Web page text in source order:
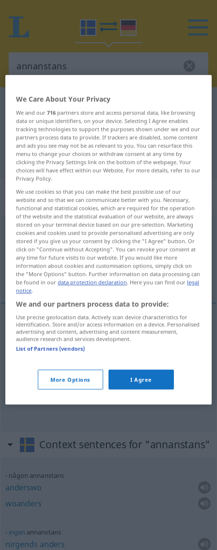
Swedish-German dictionary
Swedish-German translation for
"annanstans"
"annanstans" German translation
„annanstans“: Adverb,
Umstandswort
annanstansadv
Overview of all translations
(For more details, click/tap on the translation)
woanders... nirgendwo anders...
examples
någon annanstans
anderswo
annanstans
Context sentences for "annanstans"
någon annanstans
anderswo
woanders
ingen annanstans
nirgends anders
We Care About Your Privacy
We and our716 partners store and access personal data, like browsing
data or unique identifiers, on your device. Selecting I Agree enables
tracking technologies to support the purposes shown under we and our
partners process data to provide. If trackers are disabled, some content
and ads you see may not be as relevant to you. You can resurface this
menu to change your choices or withdraw consent at any time by
clicking the Privacy Settings link on the bottom of the webpage. Your
choices will have effect within our Website. For more details, refer to our
Privacy Policy.
We use cookies so that you can make the best possible use of our
website and so that we can communicate better with you. Necessary,
functional and statistical cookies, which are required for the operation
of the website and the statistical evaluation of our website, are always
stored on your terminal device based on our pre-selection. Marketing
cookies and cookies used to provide personalised advertising are only
stored if you give us your consent by clicking the "I Agree" button. Or
click on "Continue without Accepting". You can revoke your consent at
any time for future visits to our website. If you would like more
information about cookies and customisation options, simply click on
the "More Options" button. Further information on data processing can
be found in ourdata protection declaration. Here you can find our legal
notice.
We and our partners process data to provide:
Use precise geolocation data. Actively scan device characteristics for
identification. Store and/or access information on a device. Personalised
advertising and content, advertising and content measurement,
audience research and services development.
List of Partners (vendors)
More Options I Agree